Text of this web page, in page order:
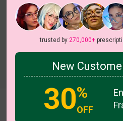
trusted by 270,000+
New
30%
OFF